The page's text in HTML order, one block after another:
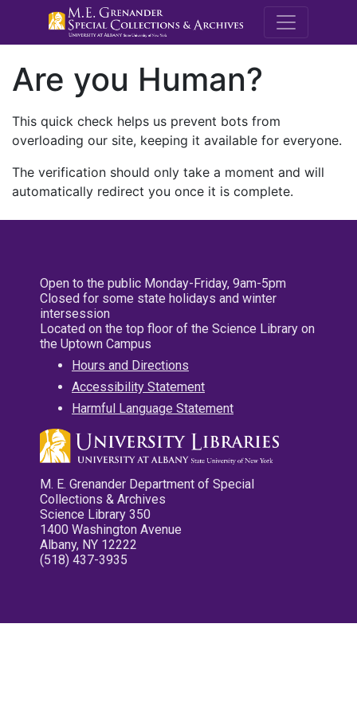
M.E.
Are you Human?
This quick check helps us prevent bots from
overloading our site, keeping it available for everyone.
The verification should only take a moment and will
automatically redirect you once it is complete.
Open to the public Monday-Friday, 9am-5pm
Closed for some state holidays and winter
intersession
Located on the top floor of the Science Library on
the Uptown Campus
Hours and Directions
Accessibility Statement
Harmful Language Statement
M. E. Grenander Department of Special
Collections & Archives
Science Library 350
1400 Washington Avenue
Albany, NY 12222
(518) 437-3935